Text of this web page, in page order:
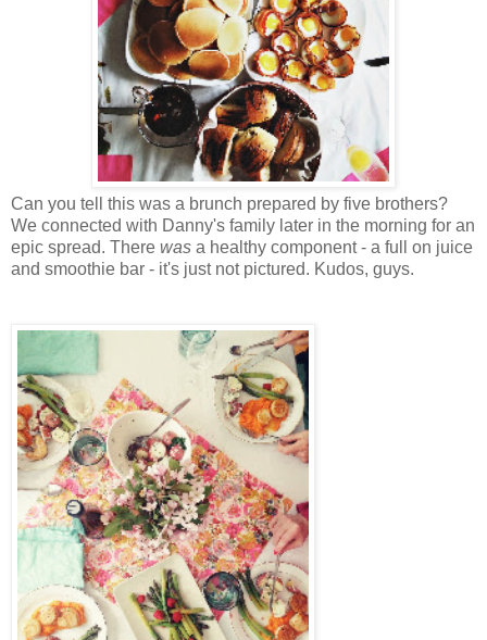
Can you tell this was a brunch prepared by five brothers?
We connected with Danny's family later in the morning for an
epic spread. There was a healthy component - a full on juice
and smoothie bar - it's just not pictured. Kudos, guys.